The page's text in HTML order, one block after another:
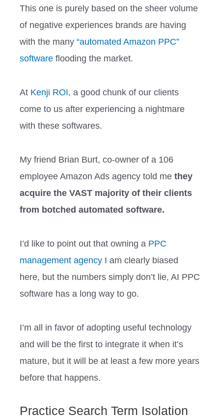
This one is purely based on the sheer volume
of negative experiences brands are having
with the many “automated Amazon PPC”
software flooding the market.
At Kenji ROI, a good chunk of our clients
come to us after experiencing a nightmare
with these softwares.
My friend Brian Burt, co-owner of a 106
employee Amazon Ads agency told me they
acquire the VAST majority of their clients
from botched automated software.
I’d like to point out that owning a PPC
management agency I am clearly biased
here, but the numbers simply don’t lie, AI PPC
software has a long way to go.
I’m all in favor of adopting useful technology
and will be the first to integrate it when it’s
mature, but it will be at least a few more years
before that happens.
Practice Search Term Isolation